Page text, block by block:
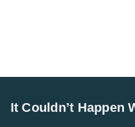
It Couldn’t Happen